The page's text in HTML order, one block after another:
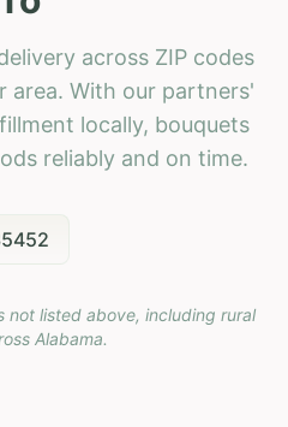
across ZIP codes
area. With our partners'
locally, bouquets
reliably and on time.
not listed above, including rural
Alabama.